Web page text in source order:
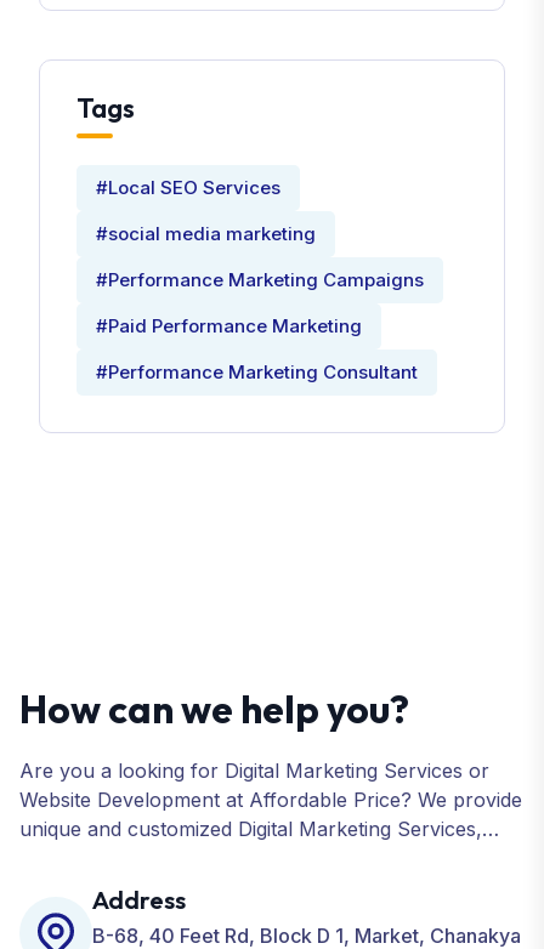
Tags
#Local SEO Services
#social media marketing
#Performance Marketing Campaigns
#Paid Performance Marketing
#Performance Marketing Consultant
How can we help you?
Are you a looking for Digital Marketing Services or
Website Development at Affordable Price? We provide
unique and customized Digital Marketing Services,
Development, ORM, and many more for your
Business.
Address
B-68, 40 Feet Rd, Block D 1, Market, Chanakya